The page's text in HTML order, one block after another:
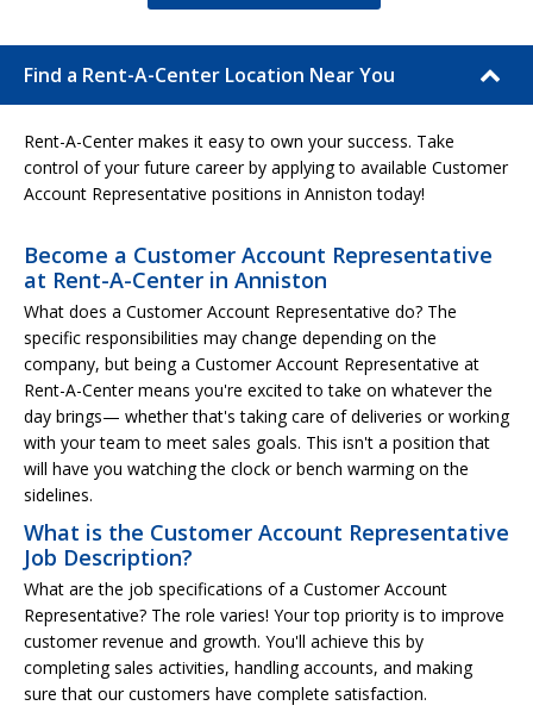
Find a Rent-A-Center Location Near You
Rent-A-Center makes it easy to own your success. Take
control of your future career by applying to available Customer
Account Representative positions in Anniston today!
Become a Customer Account Representative
at Rent-A-Center in Anniston
What does a Customer Account Representative do? The
specific responsibilities may change depending on the
company, but being a Customer Account Representative at
Rent-A-Center means you're excited to take on whatever the
day brings— whether that's taking care of deliveries or working
with your team to meet sales goals. This isn't a position that
will have you watching the clock or bench warming on the
sidelines.
What is the Customer Account Representative
Job Description?
What are the job specifications of a Customer Account
Representative? The role varies! Your top priority is to improve
customer revenue and growth. You'll achieve this by
completing sales activities, handling accounts, and making
sure that our customers have complete satisfaction.